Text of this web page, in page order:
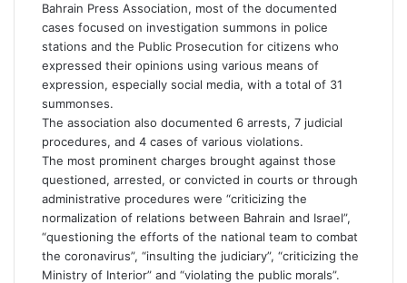
Bahrain Press Association, most of the documented
cases focused on investigation summons in police
stations and the Public Prosecution for citizens who
expressed their opinions using various means of
expression, especially social media, with a total of 31
summonses.
The association also documented 6 arrests, 7 judicial
procedures, and 4 cases of various violations.
The most prominent charges brought against those
questioned, arrested, or convicted in courts or through
administrative procedures were “criticizing the
normalization of relations between Bahrain and Israel”,
“questioning the efforts of the national team to combat
the coronavirus”, “insulting the judiciary”, “criticizing the
Ministry of Interior” and “violating the public morals”.